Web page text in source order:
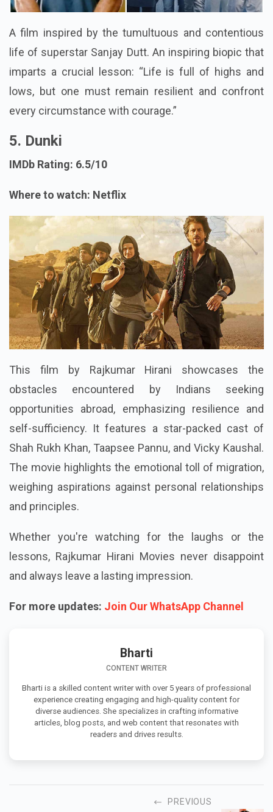
A film inspired by the tumultuous and contentious
life of superstar Sanjay Dutt. An inspiring biopic that
imparts a crucial lesson: “Life is full of highs and
lows, but one must remain resilient and confront
every circumstance with courage.”
5. Dunki
IMDb Rating: 6.5/10
Where to watch: Netflix
This film by Rajkumar Hirani showcases the
obstacles encountered by Indians seeking
opportunities abroad, emphasizing resilience and
self-sufficiency. It features a star-packed cast of
Shah Rukh Khan, Taapsee Pannu, and Vicky Kaushal.
The movie highlights the emotional toll of migration,
weighing aspirations against personal relationships
and principles.
Whether you're watching for the laughs or the
lessons, Rajkumar Hirani Movies never disappoint
and always leave a lasting impression.
For more updates: Join Our WhatsApp Channel
Bharti
CONTENT WRITER
Bharti is a skilled content writer with over 5 years of professional
experience creating engaging and high-quality content for
diverse audiences. She specializes in crafting informative
articles, blog posts, and web content that resonates with
readers and drives results.
PREVIOUS